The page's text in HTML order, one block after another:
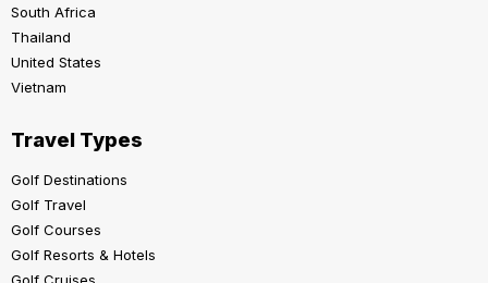
South Africa
Thailand
United States
Vietnam
Travel Types
Golf Destinations
Golf Travel
Golf Courses
Golf Resorts & Hotels
Golf Cruises